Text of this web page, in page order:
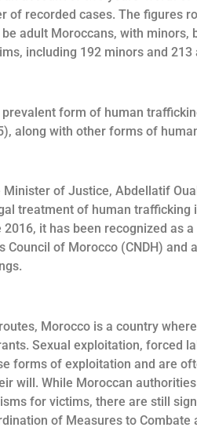
of recorded cases. The figures
adult Moroccans, with
including 192 minors and
form of human
along with other forms of
Minister of Justice, Abdellatif
treatment of human
it has been recognized as
Council of Morocco (CNDH)
Morocco is a country
Sexual exploitation, forced
forms of exploitation and are
will. While Moroccan
for victims, there are still
of Measures to Combate